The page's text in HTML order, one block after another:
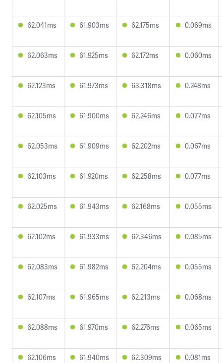
62.041ms 61.903ms 62.175ms 0.069ms
62.063ms 61.925ms 62.172ms 0.060ms
62.123ms 61.973ms 63.318ms 0.248ms
62.105ms 61.900ms 62.246ms 0.077ms
62.053ms 61.909ms 62.202ms 0.067ms
62.103ms 61.920ms 62.258ms 0.077ms
62.025ms 61.943ms 62.168ms 0.055ms
62.102ms 61.933ms 62.346ms 0.085ms
62.083ms 61.982ms 62.204ms 0.055ms
62.107ms 61.965ms 62.213ms 0.068ms
62.088ms 61.970ms 62.276ms 0.065ms
62.106ms 61.940ms 62.309ms 0.081ms